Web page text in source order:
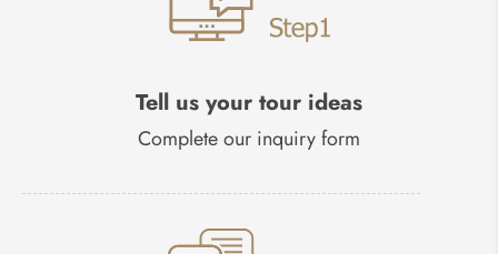
Tell us your tour ideas
Complete our inquiry form